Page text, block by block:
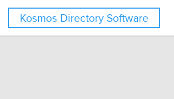
Kosmos Directory Software